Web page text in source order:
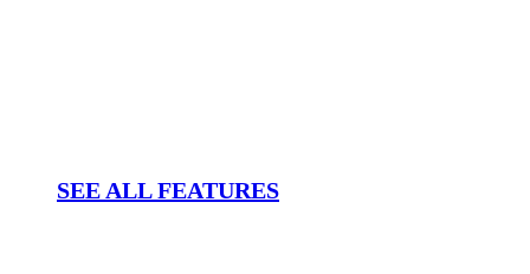
SEE ALL FEATURES